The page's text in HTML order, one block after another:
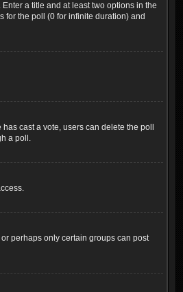
a title and at least two options in the
for the poll (0 for infinite duration) and
cast a vote, users can delete the poll
a poll.
perhaps only certain groups can post